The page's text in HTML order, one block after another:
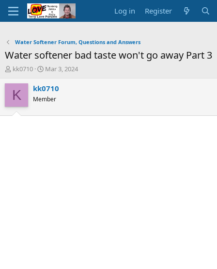
Log in Register
Water Softener Forum, Questions and Answers
Water softener bad taste won't go away Part 3
T
r
e
d
kk0710
S
a
t
Mar 3, 2024
K kk0710
Member